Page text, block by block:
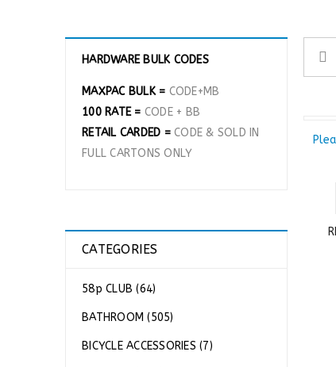
HARDWARE BULK CODES
MAXPAC BULK = CODE+MB
100 RATE = CODE + BB
RETAIL CARDED = CODE & SOLD IN
FULL CARTONS ONLY
CATEGORIES
58p CLUB (64)
BATHROOM (505)
BICYCLE ACCESSORIES (7)